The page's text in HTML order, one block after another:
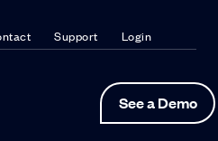
Support Login
See a Demo